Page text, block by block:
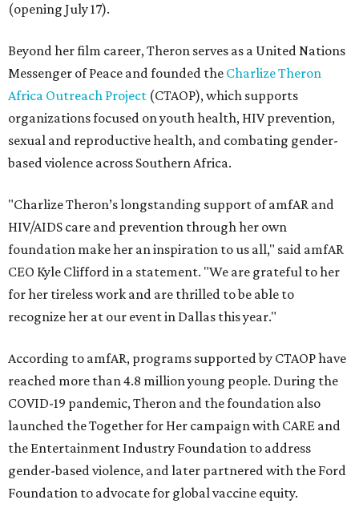
(opening July 17).
Beyond her film career, Theron serves as a United Nations
Messenger of Peace and founded the Charlize Theron
Africa Outreach Project (CTAOP), which supports
organizations focused on youth health, HIV prevention,
sexual and reproductive health, and combating gender-
based violence across Southern Africa.
"Charlize Theron’s longstanding support of amfAR and
HIV/AIDS care and prevention through her own
foundation make her an inspiration to us all," said amfAR
CEO Kyle Clifford in a statement. "We are grateful to her
for her tireless work and are thrilled to be able to
recognize her at our event in Dallas this year."
According to amfAR, programs supported by CTAOP have
reached more than 4.8 million young people. During the
COVID-19 pandemic, Theron and the foundation also
launched the Together for Her campaign with CARE and
the Entertainment Industry Foundation to address
gender-based violence, and later partnered with the Ford
Foundation to advocate for global vaccine equity.